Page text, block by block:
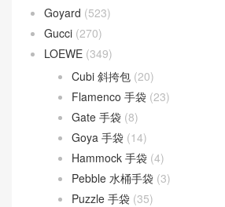
Goyard (523)
Gucci (270)
LOEWE (349)
Cubi 斜挎包 (20)
Flamenco 手袋 (23)
Gate 手袋 (8)
Goya 手袋 (14)
Hammock 手袋 (4)
Pebble 水桶手袋 (3)
Puzzle 手袋 (35)